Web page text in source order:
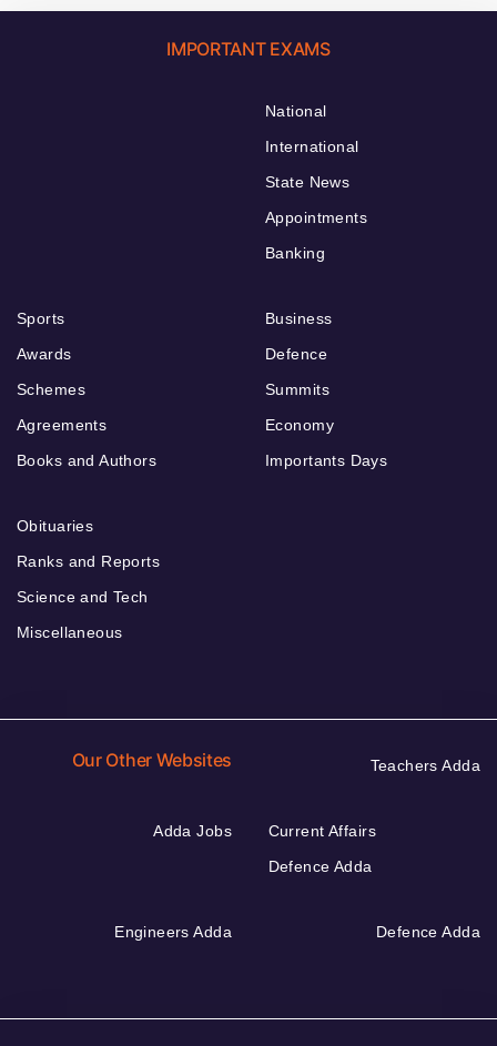
IMPORTANT EXAMS
National
International
State News
Appointments
Banking
Sports
Awards
Schemes
Agreements
Books and Authors
Business
Defence
Summits
Economy
Importants Days
Obituaries
Ranks and Reports
Science and Tech
Miscellaneous
Our Other Websites Teachers Adda
Adda Jobs
Current Affairs
Defence Adda
Engineers Adda Defence Adda